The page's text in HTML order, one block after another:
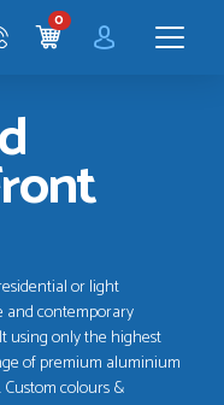
CART
0
or light
and contemporary
using only the highest
of premium aluminium
colours &